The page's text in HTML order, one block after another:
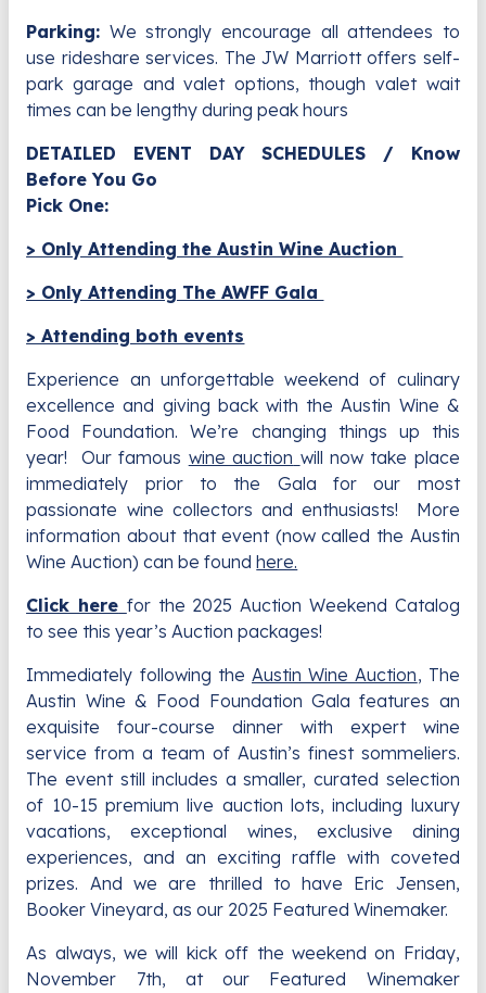
Parking: We strongly encourage all attendees to
use rideshare services. The JW Marriott offers self-
park garage and valet options, though valet wait
times can be lengthy during peak hours
DETAILED EVENT DAY SCHEDULES / Know
Before You Go
Pick One:
> Only Attending the Austin Wine Auction
> Only Attending The AWFF Gala
> Attending both events
Experience an unforgettable weekend of culinary
excellence and giving back with the Austin Wine &
Food Foundation. We’re changing things up this
year! Our famous wine auction will now take place
immediately prior to the Gala for our most
passionate wine collectors and enthusiasts! More
information about that event (now called the Austin
Wine Auction) can be found here.
Click here for the 2025 Auction Weekend Catalog
to see this year’s Auction packages!
Immediately following the Austin Wine Auction, The
Austin Wine & Food Foundation Gala features an
exquisite four-course dinner with expert wine
service from a team of Austin’s finest sommeliers.
The event still includes a smaller, curated selection
of 10-15 premium live auction lots, including luxury
vacations, exceptional wines, exclusive dining
experiences, and an exciting raffle with coveted
prizes. And we are thrilled to have Eric Jensen,
Booker Vineyard, as our 2025 Featured Winemaker.
As always, we will kick off the weekend on Friday,
November 7th, at our Featured Winemaker